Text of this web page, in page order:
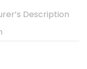
Description